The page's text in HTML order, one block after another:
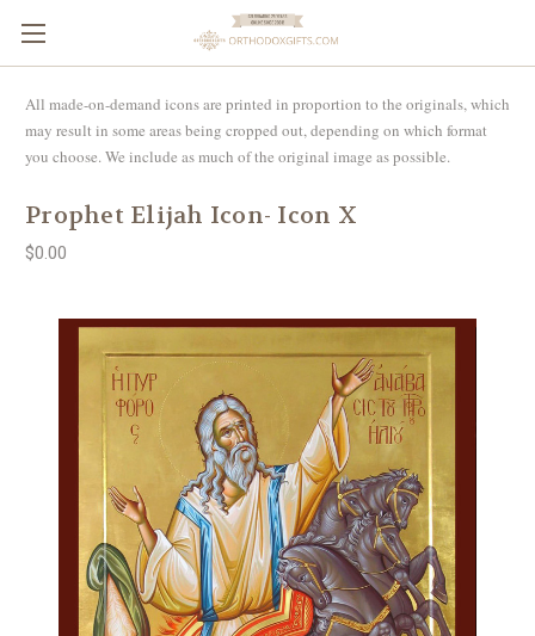
All made-on-demand icons are printed in proportion to the originals, which
may result in some areas being cropped out, depending on which format
you choose. We include as much of the original image as possible.
Prophet Elijah Icon- Icon X
$0.00